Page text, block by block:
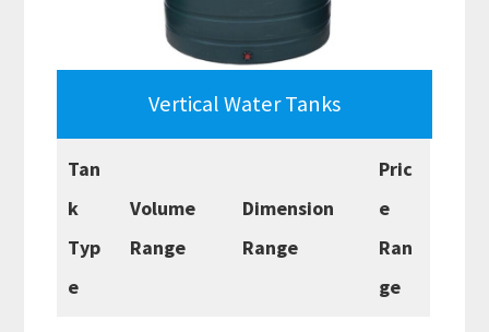
Vertical Water Tanks
Tan
k
Typ
e
Volume
Range
Dimension
Range
Pric
e
Ran
ge